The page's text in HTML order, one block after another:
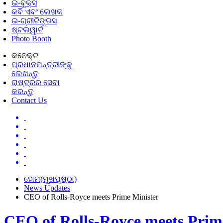
ଇ-ବୁକ୍ସ
କବି ଏବଂ ଲେଖକ
ଇ-ଗ୍ରୀଟିଙ୍ଗସ
ଷ୍ଟଲୱାର୍ଟ
Photo Booth
କନେକ୍ଟ
ପ୍ରଧାନମନ୍ତ୍ରୀଙ୍କୁ
ଲେଖନ୍ତୁ
ରାଷ୍ଟ୍ରର ସେବା
କରନ୍ତୁ
Contact Us
ହୋମ(ମୁଖପୃଷ୍ଠା)
News Updates
CEO of Rolls-Royce meets Prime Minister